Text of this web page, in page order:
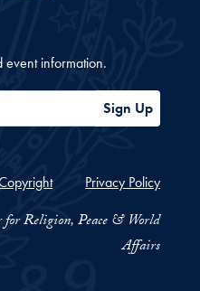
event information.
Sign Up
Privacy Policy
Religion, Peace & World
Affairs